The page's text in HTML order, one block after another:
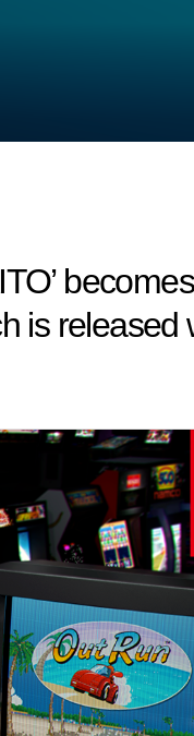
is released